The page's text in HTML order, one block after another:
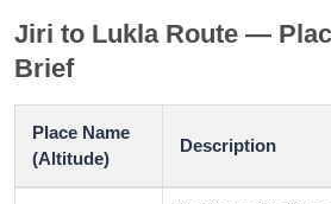
Jiri to Lukla Route —
Brief
Place Name
(Altitude)
Description